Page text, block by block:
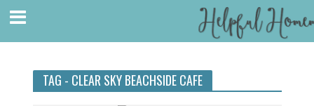
TAG - CLEAR SKY BEACHSIDE CAFE